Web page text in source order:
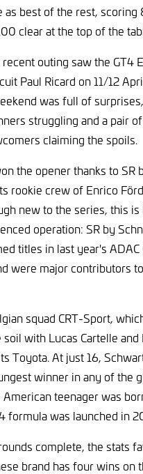
as best of the rest, scoring
clear at the top of the
outing saw the GT4
Paul Ricard on 11/12
was full of
struggling and a pair of
claiming the spoils.
the opener thanks to SR
rookie crew of Enrico
new to the series, this is
operation: SR by
titles in last year's ADAC
were major contributors
squad CRT-Sport,
with Lucas Cartelle and
Toyota. At just 16,
winner in any of the
teenager was
formula was launched in
complete, the stats
brand has four wins on